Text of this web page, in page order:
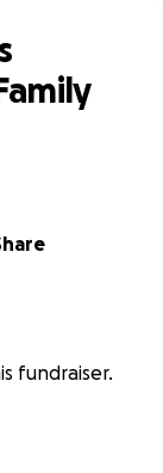
fundraiser.